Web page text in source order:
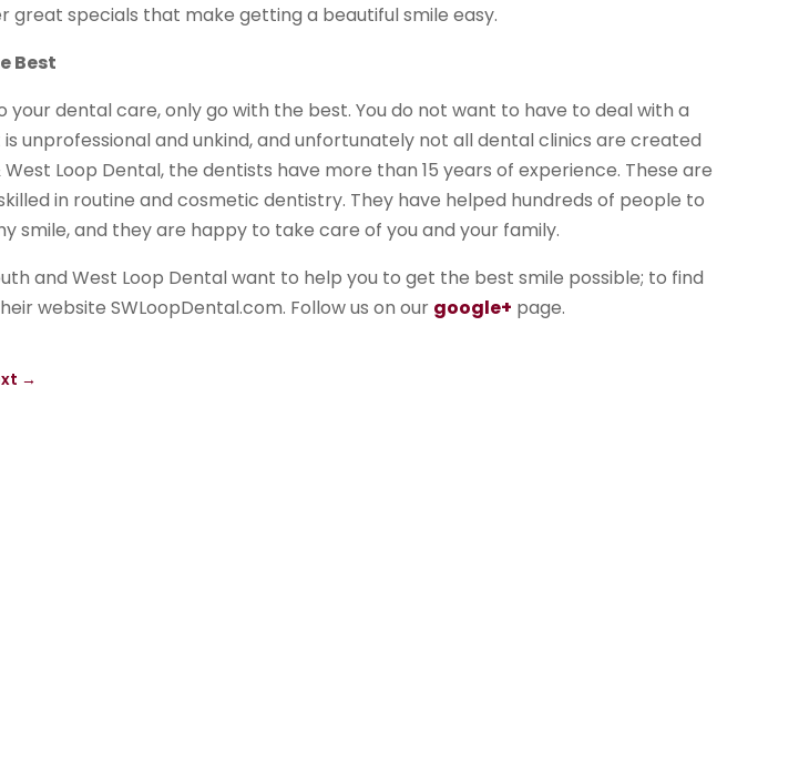
great specials that make getting a beautiful smile easy.
Best
your dental care, only go with the best. You do not want to have to deal with a
unprofessional and unkind, and unfortunately not all dental clinics are created
West Loop Dental, the dentists have more than 15 years of experience. These are
in routine and cosmetic dentistry. They have helped hundreds of people to
smile, and they are happy to take care of you and your family.
and West Loop Dental want to help you to get the best smile possible; to find
website SWLoopDental.com. Follow us on our google+ page.
→